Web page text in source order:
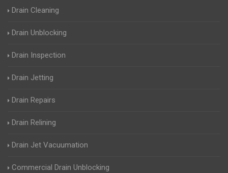
Drain Cleaning
Drain Unblocking
Drain Inspection
Drain Jetting
Drain Repairs
Drain Relining
Drain Jet Vacuumation
Commercial Drain Unblocking